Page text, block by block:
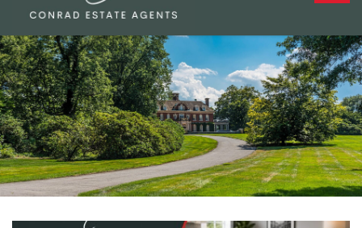
Letting
Agents
|
Commercial
Estate
Agents
-
Leading
estate
agent
in
Barry,
Vale